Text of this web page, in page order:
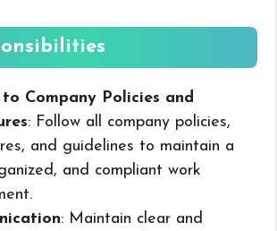
Company Policies and
: Follow all company policies,
and guidelines to maintain a
and compliant work
: Maintain clear and